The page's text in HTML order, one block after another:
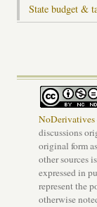
State budget &
NoDerivatives
discussions
original form
other sources
expressed in
represent the
otherwise